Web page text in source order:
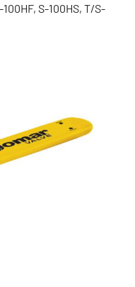
S-100HS, T/S-